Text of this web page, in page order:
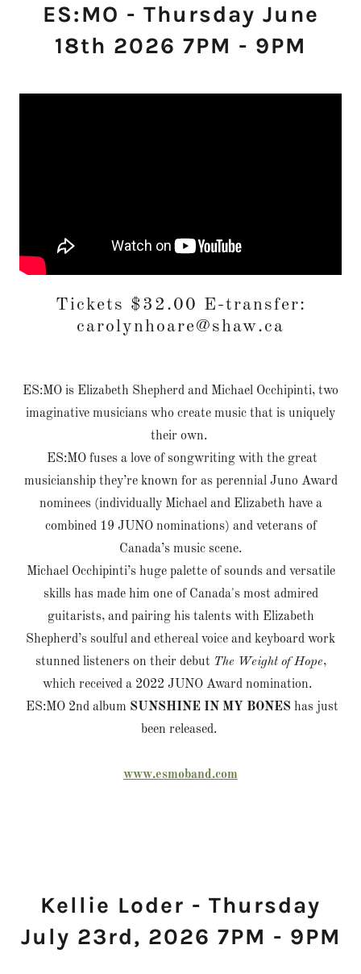
ES:MO - Thursday June
18th 2026 7PM - 9PM
Tickets $32.00 E-transfer:
carolynhoare@shaw.ca
ES:MO is Elizabeth Shepherd and Michael Occhipinti, two
imaginative musicians who create music that is uniquely
their own.
ES:MO fuses a love of songwriting with the great
musicianship they’re known for as perennial Juno Award
nominees (individually Michael and Elizabeth have a
combined 19 JUNO nominations) and veterans of
Canada’s music scene.
Michael Occhipinti’s huge palette of sounds and versatile
skills has made him one of Canada's most admired
guitarists, and pairing his talents with Elizabeth
Shepherd’s soulful and ethereal voice and keyboard work
stunned listeners on their debut The Weight of Hope,
which received a 2022 JUNO Award nomination.
ES:MO 2nd album SUNSHINE IN MY BONES has just
been released.
www.esmoband.com
Kellie Loder - Thursday
July 23rd, 2026 7PM - 9PM